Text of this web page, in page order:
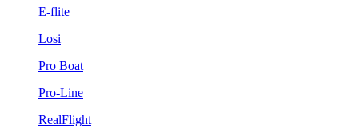
E-flite
Losi
Pro Boat
Pro-Line
RealFlight